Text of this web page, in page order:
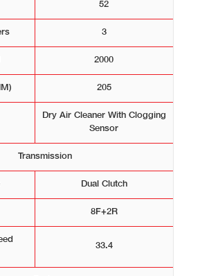
52
3
2000
205
Dry Air Cleaner With Clogging
Sensor
Transmission
Dual Clutch
8F+2R
33.4